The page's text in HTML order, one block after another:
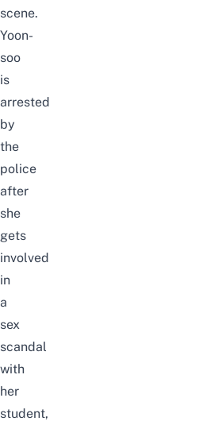
scene.
Yoon-
soo
is
arrested
by
the
police
after
she
gets
involved
in
a
sex
scandal
with
her
student,